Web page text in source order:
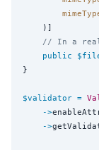
    )]
// In a real
public
}
$validator =
->
->